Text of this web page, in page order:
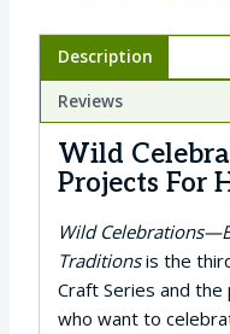
Description
Reviews
Wild
Projects For
Wild
Traditionsis the
Craft Series and
who want to